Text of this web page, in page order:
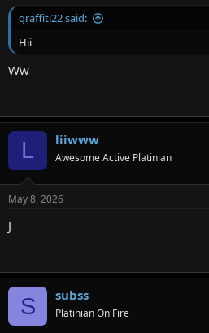
graffiti22 said:
Hii
Ww
L liiwww
Awesome Active Platinian
May 8, 2026
J
S subss
Platinian On Fire